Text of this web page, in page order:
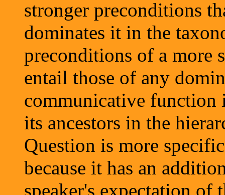
stronger preconditions
dominates it in the
preconditions of a more
entail those of any
communicative function
its ancestors in the
Question is more
because it has an
speaker's expectation of